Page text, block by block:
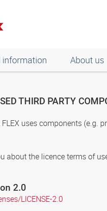
information About us
THIRD PARTY
FLEX uses components (e.g.
about the licence terms of
2.0
LICENSE-2.0